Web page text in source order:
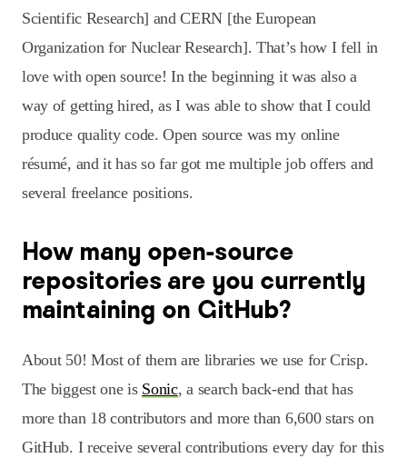
Scientific Research] and CERN [the European
Organization for Nuclear Research]. That’s how I fell in
love with open source! In the beginning it was also a
way of getting hired, as I was able to show that I could
produce quality code. Open source was my online
résumé, and it has so far got me multiple job offers and
several freelance positions.
How many open-source
repositories are you currently
maintaining on GitHub?
About 50! Most of them are libraries we use for Crisp.
The biggest one is Sonic, a search back-end that has
more than 18 contributors and more than 6,600 stars on
GitHub. I receive several contributions every day for this